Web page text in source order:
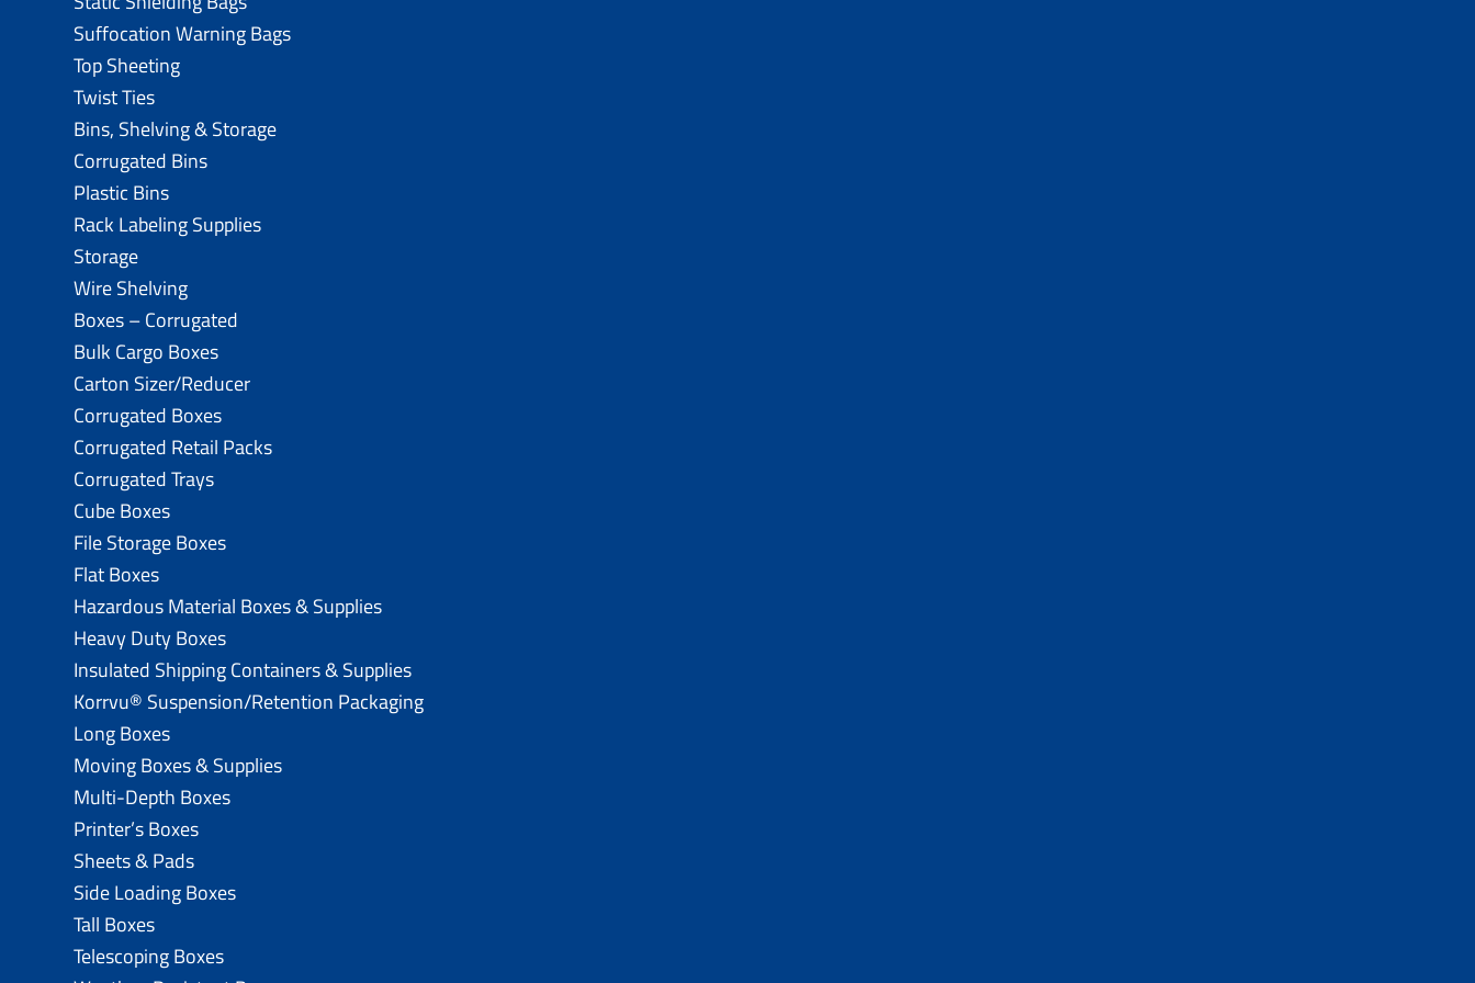
Suffocation Warning Bags
Top Sheeting
Twist Ties
Bins, Shelving & Storage
Corrugated Bins
Plastic Bins
Rack Labeling Supplies
Storage
Wire Shelving
Boxes – Corrugated
Bulk Cargo Boxes
Carton Sizer/Reducer
Corrugated Boxes
Corrugated Retail Packs
Corrugated Trays
Cube Boxes
File Storage Boxes
Flat Boxes
Hazardous Material Boxes & Supplies
Heavy Duty Boxes
Insulated Shipping Containers & Supplies
Korrvu® Suspension/Retention Packaging
Long Boxes
Moving Boxes & Supplies
Multi-Depth Boxes
Printer’s Boxes
Sheets & Pads
Side Loading Boxes
Tall Boxes
Telescoping Boxes